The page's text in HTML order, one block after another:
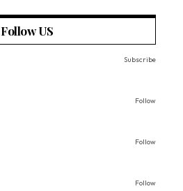
Follow US
Subscribe
Follow
Follow
Follow